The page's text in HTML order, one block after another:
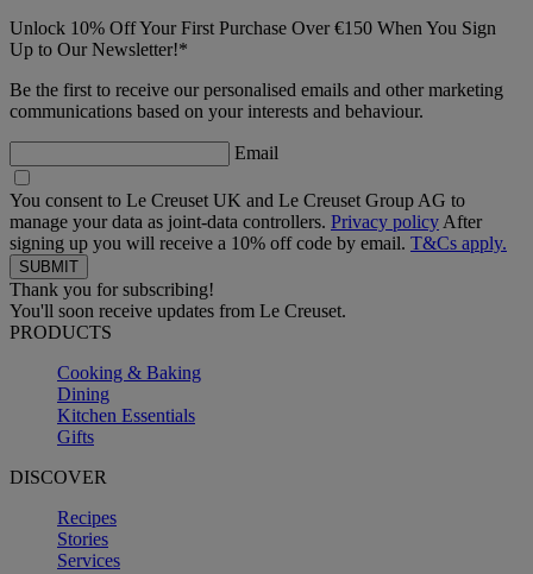
Unlock 10% Off Your First Purchase Over €150 When You Sign
Up to Our Newsletter!*
Be the first to receive our personalised emails and other marketing
communications based on your interests and behaviour.
Email
You consent to Le Creuset UK and Le Creuset Group AG to
manage your data as joint-data controllers. Privacy policy After
signing up you will receive a 10% off code by email. T&Cs apply.
Thank you for subscribing!
You'll soon receive updates from Le Creuset.
PRODUCTS
Cooking & Baking
Dining
Kitchen Essentials
Gifts
DISCOVER
Recipes
Stories
Services